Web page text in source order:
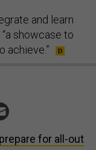
and learn
showcase to
achieve.”
for all-out